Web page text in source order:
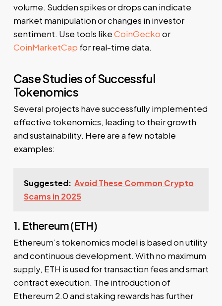
volume. Sudden spikes or drops can indicate
market manipulation or changes in investor
sentiment. Use tools likeCoinGeckoor
CoinMarketCap for real-time data.
Case Studies of Successful
Tokenomics
Several projects have successfully implemented
effective tokenomics, leading to their growth
and sustainability. Here are a few notable
examples:
Suggested: Avoid These Common Crypto
Scams in 2025
1. Ethereum (ETH)
Ethereum’s tokenomics model is based on utility
and continuous development. With no maximum
supply, ETH is used for transaction fees and smart
contract execution. The introduction of
Ethereum 2.0 and staking rewards has further